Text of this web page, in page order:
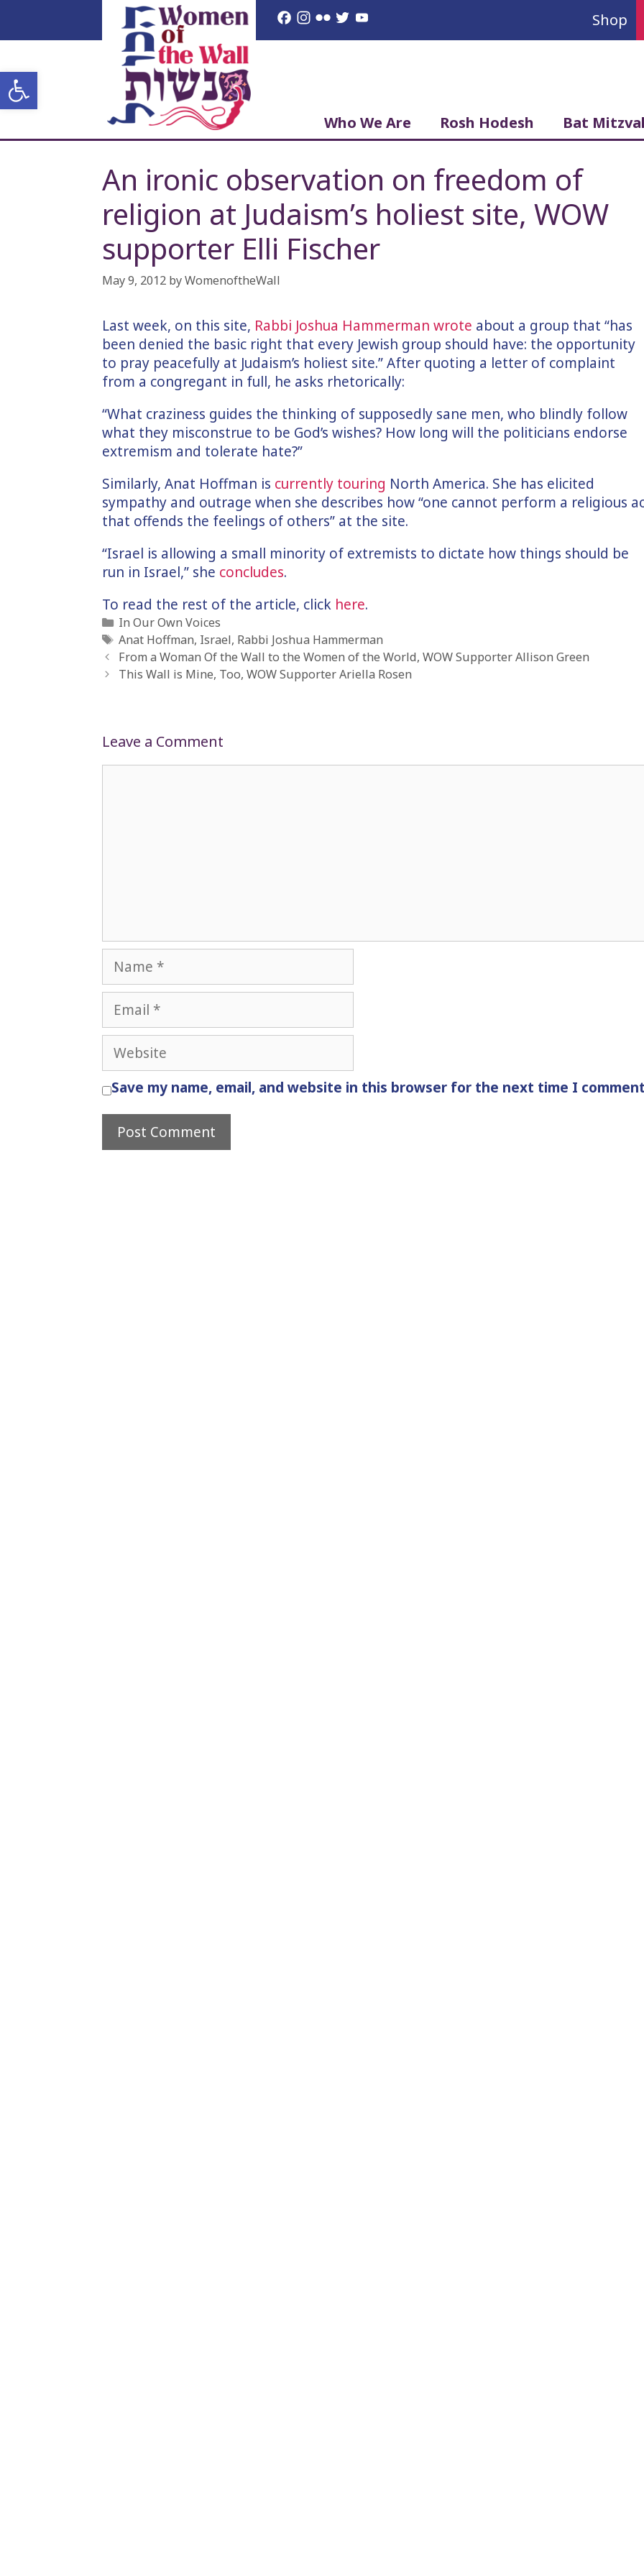
Open toolbar
content
Shop
Facebook
Instagram
FlickrTwitter
Who We Are Rosh Hodesh Bat
An ironic observation on freedom of
religion at Judaism’s holiest site, WOW
supporter Elli Fischer
May 9, 2012 byWomenoftheWall
Last week, on this site, Rabbi Joshua Hammerman wrote about a group that “has
been denied the basic right that every Jewish group should have: the opportunity
to pray peacefully at Judaism’s holiest site.” After quoting a letter of complaint
from a congregant in full, he asks rhetorically:
“What craziness guides the thinking of supposedly sane men, who blindly follow
what they misconstrue to be God’s wishes? How long will the politicians endorse
extremism and tolerate hate?”
Similarly, Anat Hoffman is currently touring North America. She has elicited
sympathy and outrage when she describes how “one cannot perform a religious
that offends the feelings of others” at the site.
“Israel is allowing a small minority of extremists to dictate how things should be
run in Israel,” she concludes.
To read the rest of the article, click here.
Categories
In Our Own Voices
Tags
Anat Hoffman, Israel, Rabbi Joshua Hammerman
From a Woman Of the Wall to the Women of the World, WOW Supporter Allison Green
This Wall is Mine, Too, WOW Supporter Ariella Rosen
Leave a Comment
Name
Email
Website
Save my name, email, and website in this browser for the next time I